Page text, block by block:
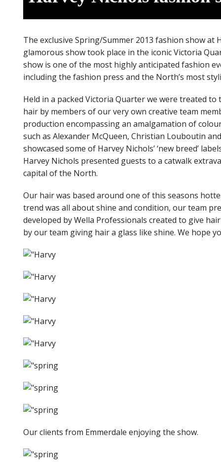
The exclusive Spring/Summer 2013 fashion show
glamorous show took place in the iconic Victoria
show is one of the most highly anticipated fashion
including the fashion press and the North’s most
Held in a packed Victoria Quarter we were treated
hair by members of our very own creative team
production encompassing an amalgamation of
such as Alexander McQueen, Christian Louboutin
showcased some of Harvey Nichols’ ‘new breed’
Harvey Nichols presented guests to a catwalk
capital of the North.
Our hair was based around one of this seasons
trend was all about shine and condition, our team
developed by Wella Professionals created to give
by our team giving hair a glass like shine. We hope
Our clients from Emmerdale enjoying the show.